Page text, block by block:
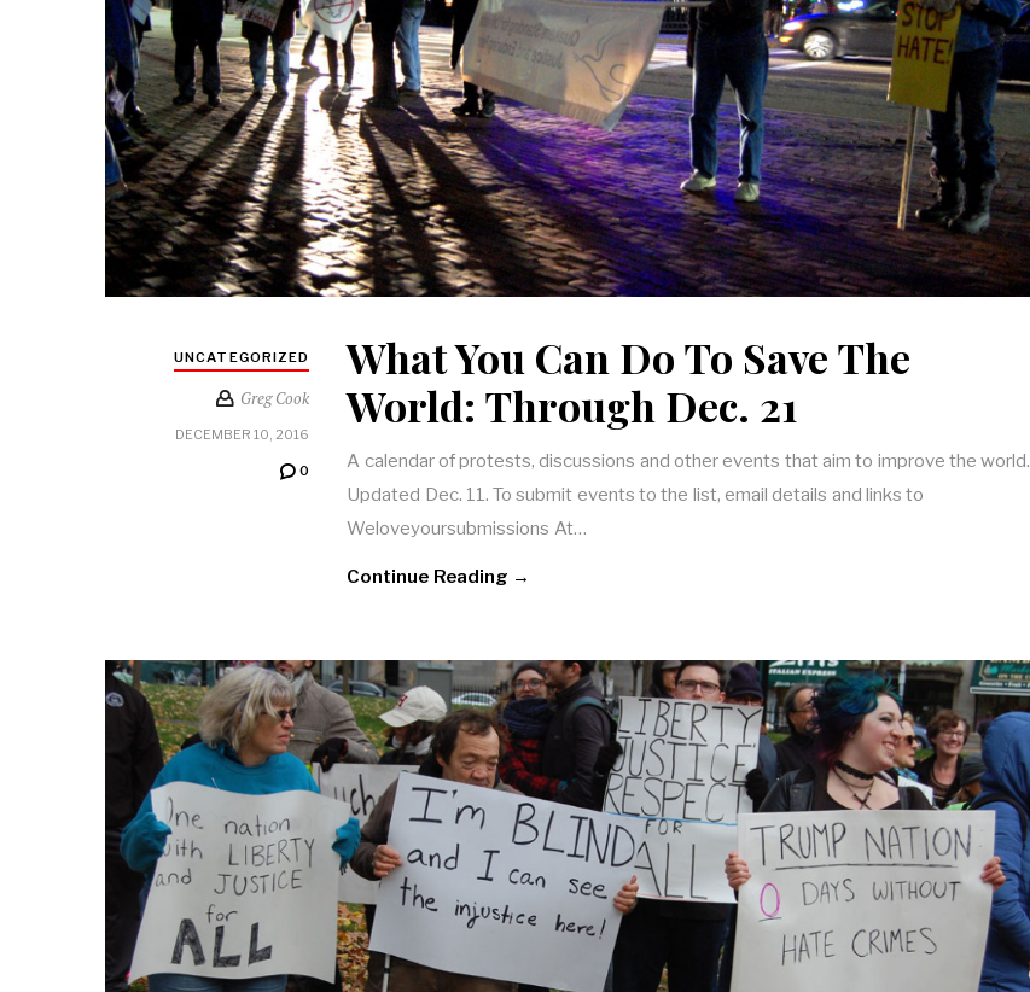
UNCATEGORIZED
Greg Cook
DECEMBER 10, 2016
0
What You Can Do To Save The
World: Through Dec. 21
A calendar of protests, discussions and other events that aim to improve the world.
Updated Dec. 11. To submit events to the list, email details and links to
Weloveyoursubmissions At…
Continue Reading →